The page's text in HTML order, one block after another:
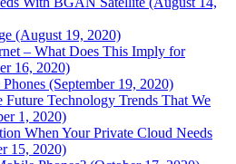
(August 19, 2020)
– What Does This Imply for
16, 2020)
(September 19, 2020)
Technology Trends That We
1, 2020)
When Your Private Cloud Needs
15, 2020)